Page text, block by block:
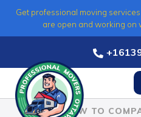
Get professional moving
are open and working on
HOME»HOW TO